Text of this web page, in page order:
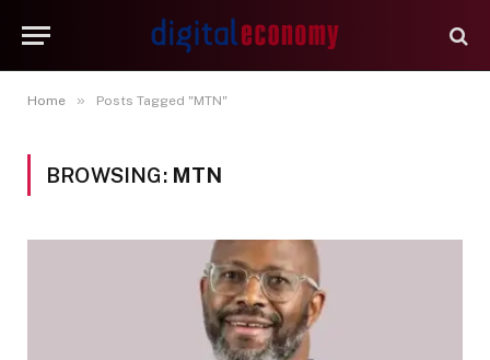
Home » Posts Tagged "MTN"
BROWSING: MTN